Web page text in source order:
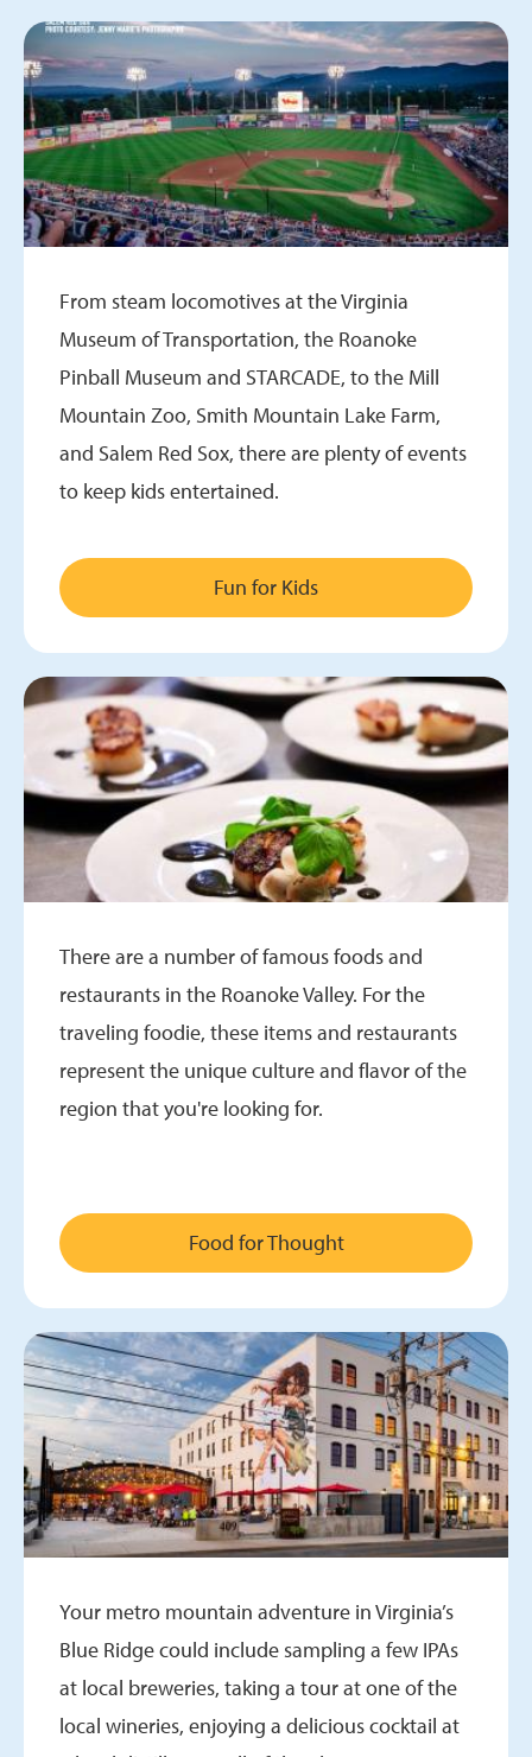
From steam locomotives at the Virginia
Museum of Transportation, the Roanoke
Pinball Museum and STARCADE, to the Mill
Mountain Zoo, Smith Mountain Lake Farm,
and Salem Red Sox, there are plenty of events
to keep kids entertained.
Fun for Kids
There are a number of famous foods and
restaurants in the Roanoke Valley. For the
traveling foodie, these items and restaurants
represent the unique culture and flavor of the
region that you're looking for.
Food for Thought
Your metro mountain adventure in Virginia’s
Blue Ridge could include sampling a few IPAs
at local breweries, taking a tour at one of the
local wineries, enjoying a delicious cocktail at